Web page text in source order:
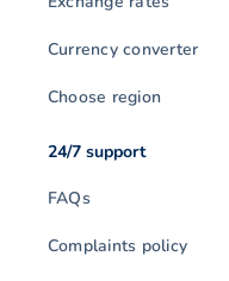
Currency converter
Choose region
24/7 support
FAQs
Complaints policy